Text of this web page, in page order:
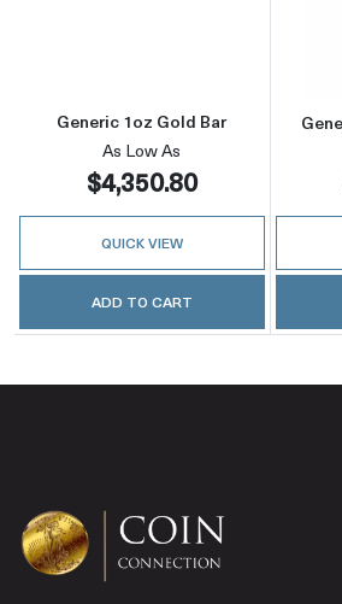
Read more
Generic 1oz Gold Bar
As Low As
$4,350.80
QUICK VIEW
ADD TO CART